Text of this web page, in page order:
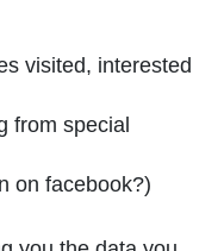
visited, interested
from special
on facebook?)